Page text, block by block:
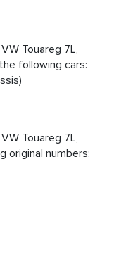
Touareg 7L,
following cars:
Touareg 7L,
original numbers: